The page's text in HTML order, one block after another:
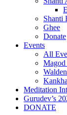
Shanti
Ghee
Donate
Events
All
Magod
Meditation
Gurudev’s
DONATE